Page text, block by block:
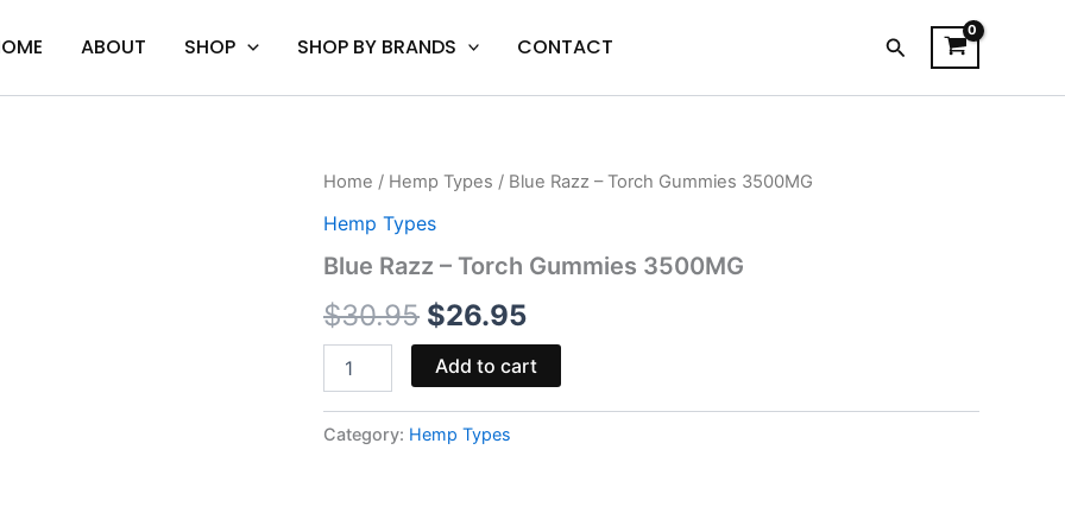
ABOUT SHOP SHOP BY BRANDS CONTACT Search
Home / Hemp Types / Blue Razz – Torch Gummies 3500MG
Hemp Types
Blue Razz – Torch Gummies 3500MG
$30.95
Original
price
was:
$30.95.
$26.95
Current
is:
$26.95.
Blue
-
Gummies
quantity
Add to cart
Category: Hemp Types